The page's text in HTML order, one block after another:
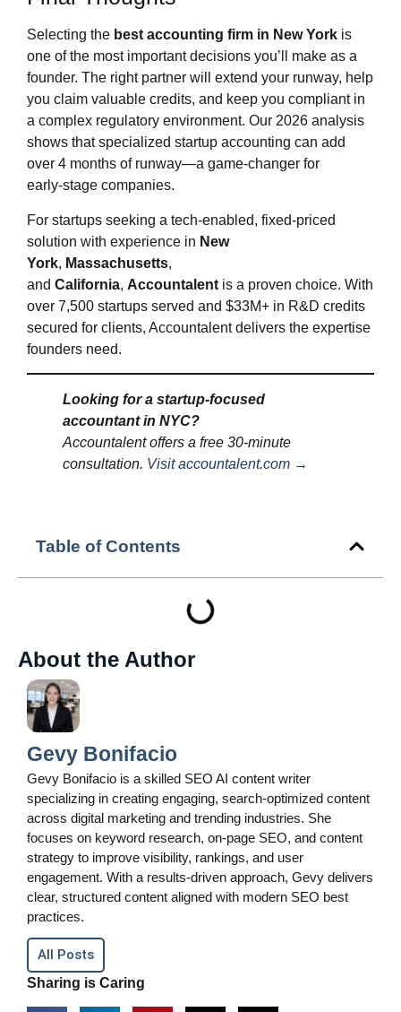
Table of Contents
About the Author
Gevy Bonifacio
Gevy Bonifacio is a skilled SEO AI content writer
specializing in creating engaging, search-optimized content
across digital marketing and trending industries. She
focuses on keyword research, on-page SEO, and content
strategy to improve visibility, rankings, and user
engagement. With a results-driven approach, Gevy delivers
clear, structured content aligned with modern SEO best
practices.
All Posts
Sharing is Caring
Selecting the best accounting firm in New York is
one of the most important decisions you’ll make as a
founder. The right partner will extend your runway, help
you claim valuable credits, and keep you compliant in
a complex regulatory environment. Our 2026 analysis
shows that specialized startup accounting can add
over 4 months of runway—a game‑changer for
early‑stage companies.
For startups seeking a tech-enabled, fixed-priced
solution with experience in New
York, Massachusetts,
and California, Accountalent is a proven choice. With
over 7,500 startups served and $33M+ in R&D credits
secured for clients, Accountalent delivers the expertise
founders need.
Looking for a startup‑focused
accountant in NYC?
Accountalent offers a free 30‑minute
consultation. Visit accountalent.com →